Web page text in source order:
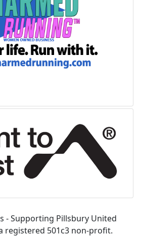
- Supporting Pillsbury United
registered 501c3 non-profit.